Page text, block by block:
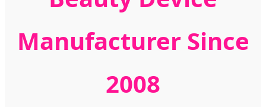
Manufacturer Since
2008